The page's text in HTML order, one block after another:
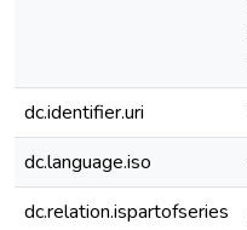
dc.identifier.uri
dc.language.iso
dc.relation.ispartofseries